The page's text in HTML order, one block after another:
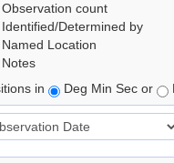
Observation count
Identified/Determined by
Named Location
Notes
in
Deg Min Sec or